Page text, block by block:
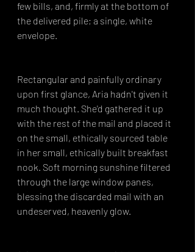
few bills, and, firmly at the bottom of
the delivered pile; a single, white
envelope.
Rectangular and painfully ordinary
upon first glance, Aria hadn't given it
much thought. She'd gathered it up
with the rest of the mail and placed it
on the small, ethically sourced table
in her small, ethically built breakfast
nook. Soft morning sunshine filtered
through the large window panes,
blessing the discarded mail with an
undeserved, heavenly glow.